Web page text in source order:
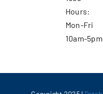
Hours:
Mon-Fri
10am-5pm